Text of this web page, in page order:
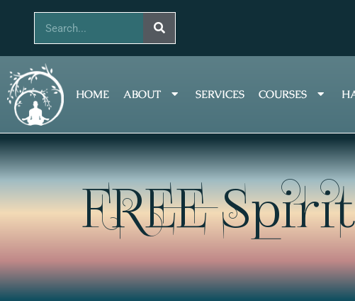
content
Search
HOME ABOUT SERVICES COURSES
FREE